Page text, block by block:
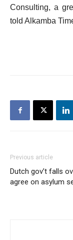
Consulting, a
told Alkamba
Previous article
Dutch gov’t falls
agree on asylum